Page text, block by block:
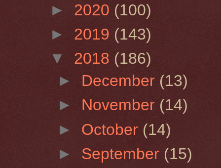
► 2020 (100)
► 2019 (143)
▼ 2018 (186)
► December (13)
► November (14)
► October (14)
► September (15)